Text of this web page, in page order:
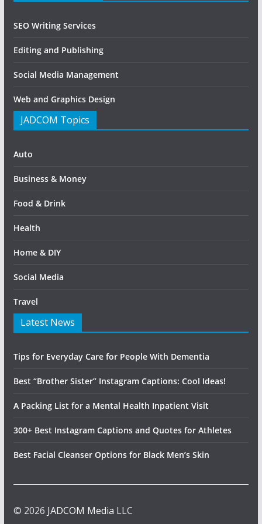
SEO Writing Services
Editing and Publishing
Social Media Management
Web and Graphics Design
JADCOM Topics
Auto
Business & Money
Food & Drink
Health
Home & DIY
Social Media
Travel
Latest News
Tips for Everyday Care for People With Dementia
Best “Brother Sister” Instagram Captions: Cool Ideas!
A Packing List for a Mental Health Inpatient Visit
300+ Best Instagram Captions and Quotes for Athletes
Best Facial Cleanser Options for Black Men’s Skin
© 2026 JADCOM Media LLC